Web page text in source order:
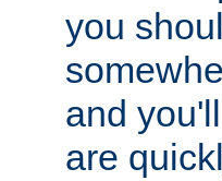
you
and
are